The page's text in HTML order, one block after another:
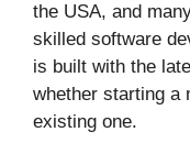
the USA, and
skilled software
is built with the
whether starting a
existing one.